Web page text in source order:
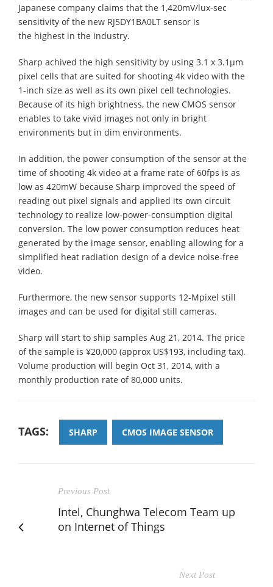
Japanese company claims that the 1,420mV/lux-sec
sensitivity of the new RJ5DY1BA0LT sensor is
the highest in the industry.
Sharp achived the high sensitivity by using 3.1 x 3.1µm
pixel cells that are suited for shooting 4k video with the
1-inch size as well as its own pixel cell technologies.
Because of its high brightness, the new CMOS sensor
enables to take vivid images not only in bright
environments but in dim environments.
In addition, the power consumption of the sensor at the
time of shooting 4k video at a frame rate of 60fps is as
low as 420mW because Sharp improved the speed of
reading out pixel signals and applied its own circuit
technology to realize low-power-consumption digital
conversion. The low power consumption reduces heat
generated by the image sensor, enabling allowing for a
simplified heat radiation design of a device noise-free
video.
Furthermore, the new sensor supports 12-Mpixel still
images and can be used for digital still cameras.
Sharp will start to ship samples Aug 21, 2014. The price
of the sample is ¥20,000 (approx US$193, including tax).
Volume production will begin Oct 31, 2014, with a
monthly production rate of 80,000 units.
TAGS: SHARP CMOS IMAGE SENSOR
Previous Post
Intel, Chunghwa Telecom Team up
on Internet of Things
Next Post